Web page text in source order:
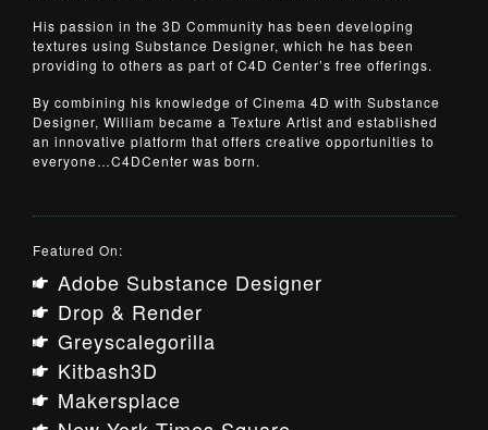
His passion in the 3D Community has been developing
textures using Substance Designer, which he has been
providing to others as part of C4D Center’s free offerings.
By combining his knowledge of Cinema 4D with Substance
Designer, William became a Texture Artist and established
an innovative platform that offers creative opportunities to
everyone…C4DCenter was born.
Featured On:
Adobe Substance Designer
Drop & Render
Greyscalegorilla
Kitbash3D
Makersplace